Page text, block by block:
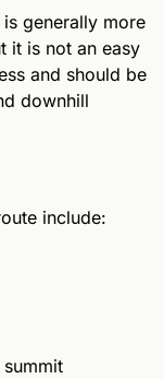
generally more
it is not an easy
and should be
downhill
include: